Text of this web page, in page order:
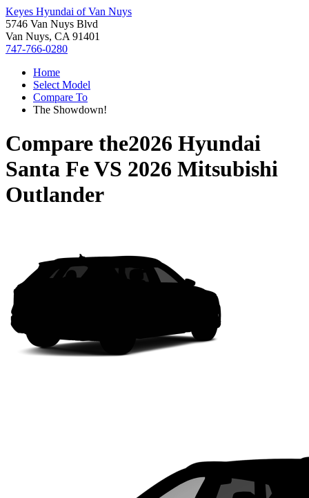
Keyes Hyundai of Van Nuys
5746 Van Nuys Blvd
Van Nuys, CA 91401
747-766-0280
Home
Select Model
Compare To
The Showdown!
Compare the2026 Hyundai
Santa FeVS 2026 Mitsubishi
Outlander